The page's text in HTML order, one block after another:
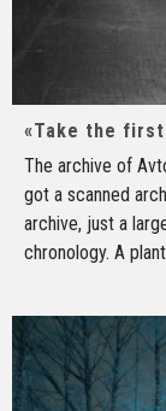
«Take the
The archive of
got a scanned
archive, just a
chronology. A